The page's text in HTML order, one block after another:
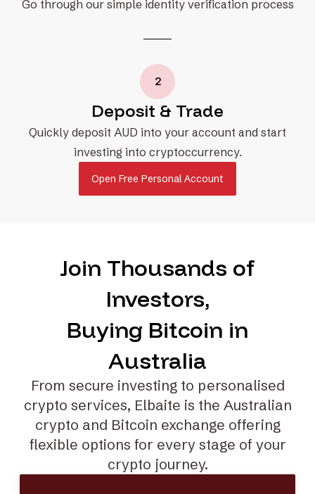
Go through our simple identity verification process
2
Deposit & Trade
Quickly deposit AUD into your account and start
investing into cryptoccurrency.
Open Free Personal Account
Join Thousands of
Investors,
Buying Bitcoin in
Australia
From secure investing to personalised
crypto services, Elbaite is the Australian
crypto and Bitcoin exchange offering
flexible options for every stage of your
crypto journey.